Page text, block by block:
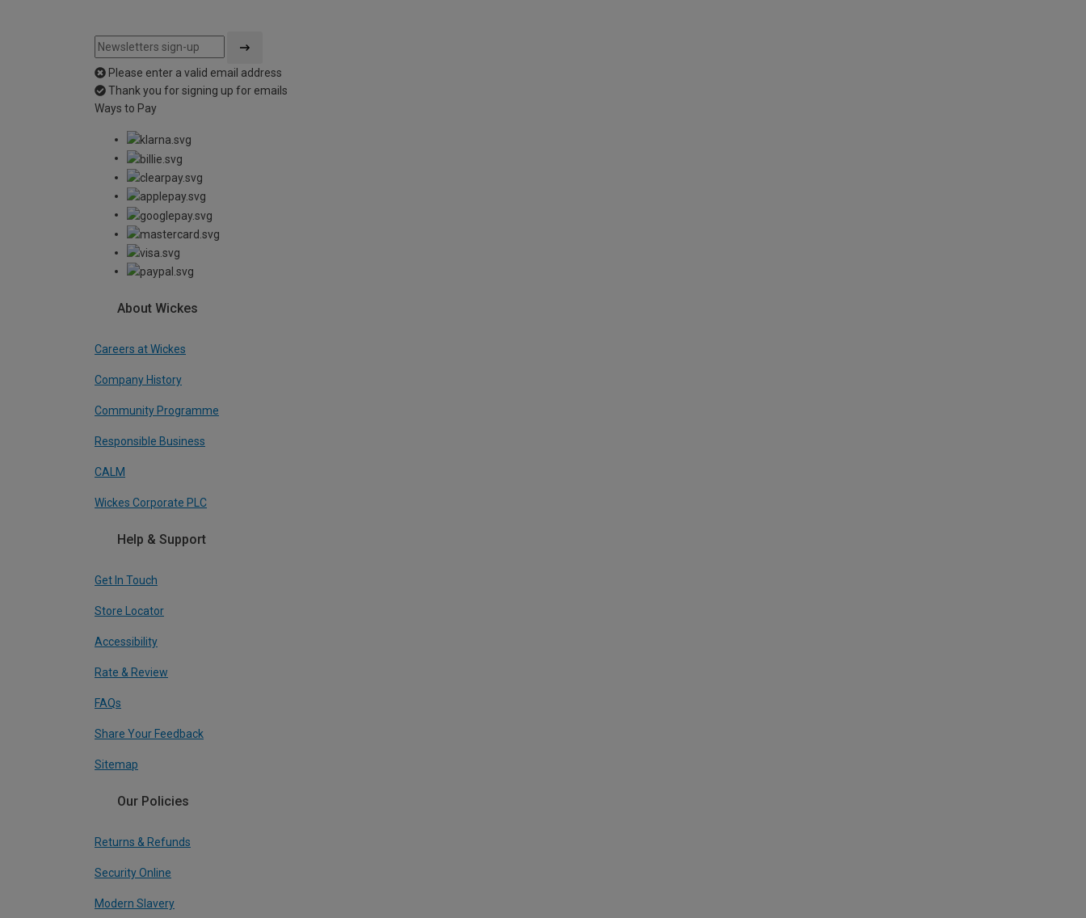
Please enter a valid email address
Thank you for signing up for emails
Ways to Pay
About Wickes
Careers at Wickes
Company History
Community Programme
Responsible Business
CALM
Wickes Corporate PLC
Help & Support
Get In Touch
Store Locator
Accessibility
Rate & Review
FAQs
Share Your Feedback
Sitemap
Our Policies
Returns & Refunds
Security Online
Modern Slavery